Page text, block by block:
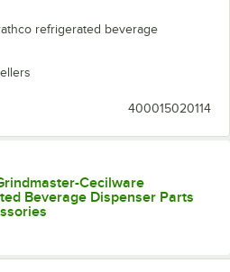
refrigerated beverage
400015020114
Cecilware
Beverage Dispenser Parts